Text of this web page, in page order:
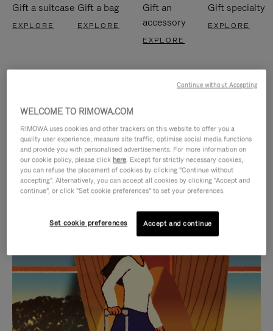
Gift a suitcase
EXPLORE
Gift a bag
EXPLORE
Gift an
accessory
EXPLORE
Gift specialty
EXPLORE
IS
PLAYED,
PLEASE
PRESS
TO
IS
MUTED,
PLEASE
PRESS
TO
CURATED GIFT SELECTIONS
Find the perfect companion
for every journey
WELCOME TO RIMOWA.COM
RIMOWA uses cookies and other trackers on this website to offer you a
quality user experience, measure site traffic, optimise social media functions
and provide you with personalised advertisements. For more information on
our cookie policy, please click here. Except for strictly necessary cookies,
you can refuse the placement of cookies by clicking "Continue without
accepting". Alternatively, you can accept all cookies by clicking "Accept and
continue", or click "Set cookie preferences" to set your preferences.
Set cookie preferences Accept and continue
Continue without Accepting